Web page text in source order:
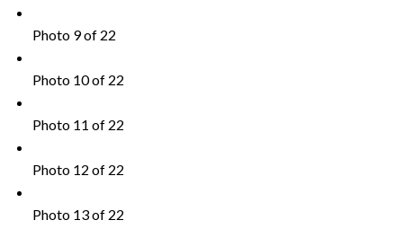
Photo 9 of 22
Photo 10 of 22
Photo 11 of 22
Photo 12 of 22
Photo 13 of 22